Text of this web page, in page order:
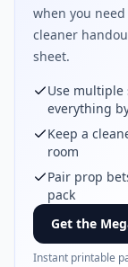
when you
cleaner
sheet.
Use
everything
Keep a
room
Pair prop
pack
Get the
Instant printable